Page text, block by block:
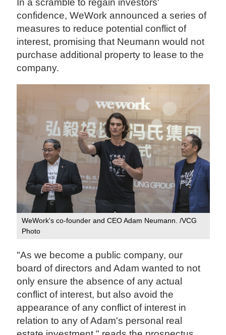
In a scramble to regain investors'
confidence, WeWork announced a series of
measures to reduce potential conflict of
interest, promising that Neumann would not
purchase additional property to lease to the
company.
WeWork's co-founder and CEO Adam Neumann. /VCG
Photo
"As we become a public company, our
board of directors and Adam wanted to not
only ensure the absence of any actual
conflict of interest, but also avoid the
appearance of any conflict of interest in
relation to any of Adam's personal real